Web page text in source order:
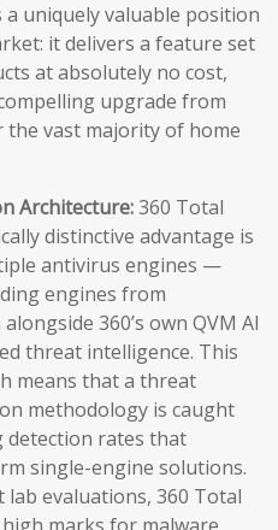
uniquely valuable position
it delivers a feature set
at absolutely no cost,
upgrade from
the vast majority of home
Architecture:360 Total
distinctive advantage is
antivirus engines —
engines from
360’s own QVM AI
threat intelligence. This
means that a threat
methodology is caught
detection rates that
single-engine solutions.
evaluations, 360 Total